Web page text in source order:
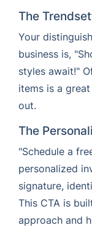
The
Your
business is,
styles await!"
items is a
out.
The
"Schedule a
personalized
signature,
This CTA is
approach and